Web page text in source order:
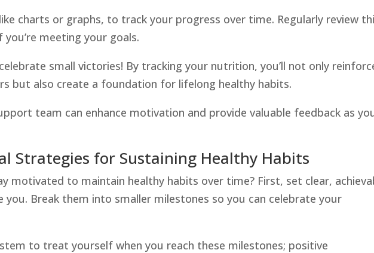
charts or graphs, to track your progress over time. Regularly review
meeting your goals.
small victories! By tracking your nutrition, you’ll not only
but also create a foundation for lifelong healthy habits.
team can enhance motivation and provide valuable feedback as
Strategies for Sustaining Healthy Habits
motivated to maintain healthy habits over time? First, set clear,
you. Break them into smaller milestones so you can celebrate your
to treat yourself when you reach these milestones; positive